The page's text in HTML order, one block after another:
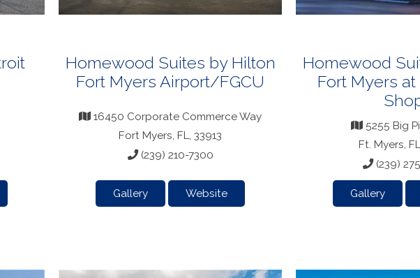
Homewood Suites by Hilton
Fort Myers Airport/FGCU
16450 Corporate Commerce Way
Fort Myers, FL, 33913
(239) 210-7300
Gallery Website
Homewood
Fort Myers
5255 Big
Ft. Myers,
(239)
Gallery